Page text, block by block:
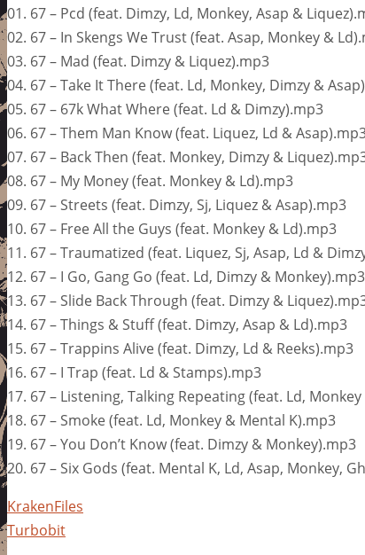
01. 67 – Pcd (feat. Dimzy, Ld, Monkey, Asap &
02. 67 – In Skengs We Trust (feat. Asap, Monkey &
03. 67 – Mad (feat. Dimzy & Liquez).mp3
04. 67 – Take It There (feat. Ld, Monkey, Dimzy &
05. 67 – 67k What Where (feat. Ld & Dimzy).mp3
06. 67 – Them Man Know (feat. Liquez, Ld &
07. 67 – Back Then (feat. Monkey, Dimzy &
08. 67 – My Money (feat. Monkey & Ld).mp3
09. 67 – Streets (feat. Dimzy, Sj, Liquez & Asap).mp3
10. 67 – Free All the Guys (feat. Monkey & Ld).mp3
11. 67 – Traumatized (feat. Liquez, Sj, Asap, Ld &
12. 67 – I Go, Gang Go (feat. Ld, Dimzy & Monkey).mp3
13. 67 – Slide Back Through (feat. Dimzy &
14. 67 – Things & Stuff (feat. Dimzy, Asap & Ld).mp3
15. 67 – Trappins Alive (feat. Dimzy, Ld & Reeks).mp3
16. 67 – I Trap (feat. Ld & Stamps).mp3
17. 67 – Listening, Talking Repeating (feat. Ld,
18. 67 – Smoke (feat. Ld, Monkey & Mental K).mp3
19. 67 – You Don’t Know (feat. Dimzy & Monkey).mp3
20. 67 – Six Gods (feat. Mental K, Ld, Asap, Monkey,
KrakenFiles
Turbobit